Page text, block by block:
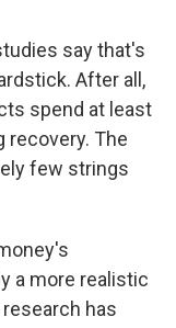
say that's
After all,
spend at least
recovery. The
few strings
a more realistic
has